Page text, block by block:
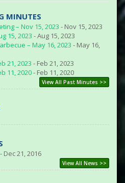
MINUTES
– Nov 15, 2023 - Nov 15, 2023
15, 2023 - Aug 15, 2023
– May 16, 2023 - May 16,
21, 2023 - Feb 21, 2023
11, 2020- Feb 11, 2020
View All Past Minutes >>
- Dec 21, 2016
View All News >>